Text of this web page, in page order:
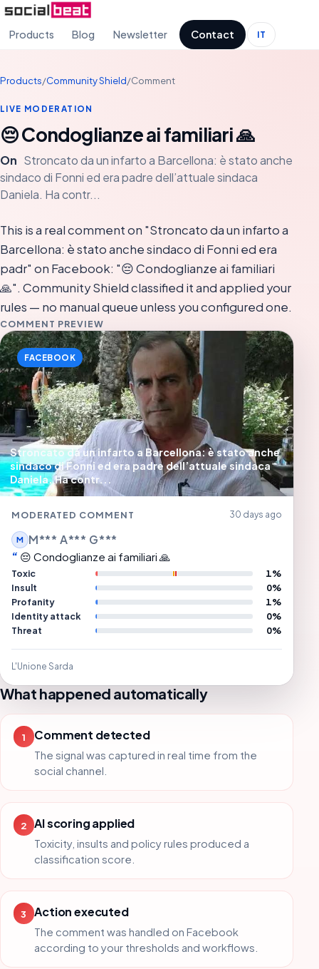
Products Blog Newsletter Contact IT
Products/Community Shield/Comment
LIVE MODERATION
😔 Condoglianze ai familiari 🙏
On Stroncato da un infarto a Barcellona: è stato anche
sindaco di Fonni ed era padre dell’attuale sindaca
Daniela. Ha contr...
This is a real comment on "Stroncato da un infarto a
Barcellona: è stato anche sindaco di Fonni ed era
padr" on Facebook: "😔 Condoglianze ai familiari
🙏". Community Shield classified it and applied your
rules — no manual queue unless you configured one.
COMMENT PREVIEW
FACEBOOK
Stroncato da un infarto a Barcellona: è stato anche
sindaco di Fonni ed era padre dell’attuale sindaca
Daniela. Ha contr...
MODERATED COMMENT 30 days ago
M M*** A*** G***
😔 Condoglianze ai familiari 🙏
Toxic
1%
Insult
0%
Profanity
1%
Identity attack
0%
Threat
0%
L'Unione Sarda
What happened automatically
1 Comment detected
The signal was captured in real time from the
social channel.
2 AI scoring applied
Toxicity, insults and policy rules produced a
classification score.
3 Action executed
The comment was handled on Facebook
according to your thresholds and workflows.